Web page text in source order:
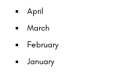
April
March
February
January